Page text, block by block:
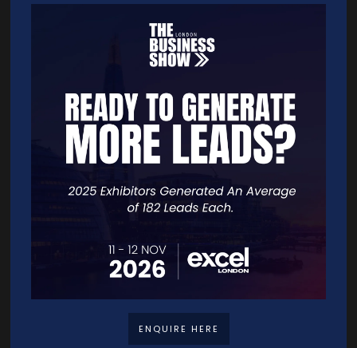
Going Global Live
Careers
Travel/Directions
Privacy Policy
Contact Details
For general or speaker enquiries please contact:
enquiries.tbs@bsmexpo.comENQUIRE HERE